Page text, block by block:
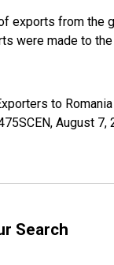
exports from the
were made to
to
August 7,
Search